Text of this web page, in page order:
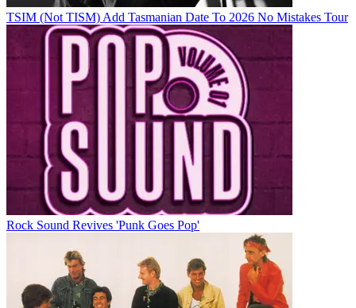
TSIM (Not TISM) Add Tasmanian Date To 2026 No Mistakes Tour
Rock Sound Revives 'Punk Goes Pop'